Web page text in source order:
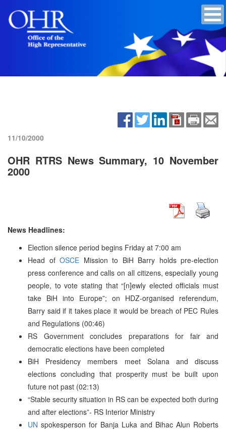
11/10/2000
OHR RTRS News Summary, 10 November
2000
News Headlines:
Election silence period begins Friday at 7:00 am
Head of OSCE Mission to BiH Barry holds pre-election
press conference and calls on all citizens, especially young
people, to vote stating that “[n]ewly elected officials must
take BiH into Europe”; on HDZ-organised referendum,
Barry said if it takes place it would be breach of PEC Rules
and Regulations (00:46)
RS Government concludes preparations for fair and
democratic elections have been completed
BiH Presidency members meet Solana and discuss
elections concluding that prosperity must be built upon
future not past (02:13)
“Stable security situation in RS can be expected both during
and after elections”- RS Interior Ministry
UN spokesperson for Banja Luka and Bihac Alun Roberts